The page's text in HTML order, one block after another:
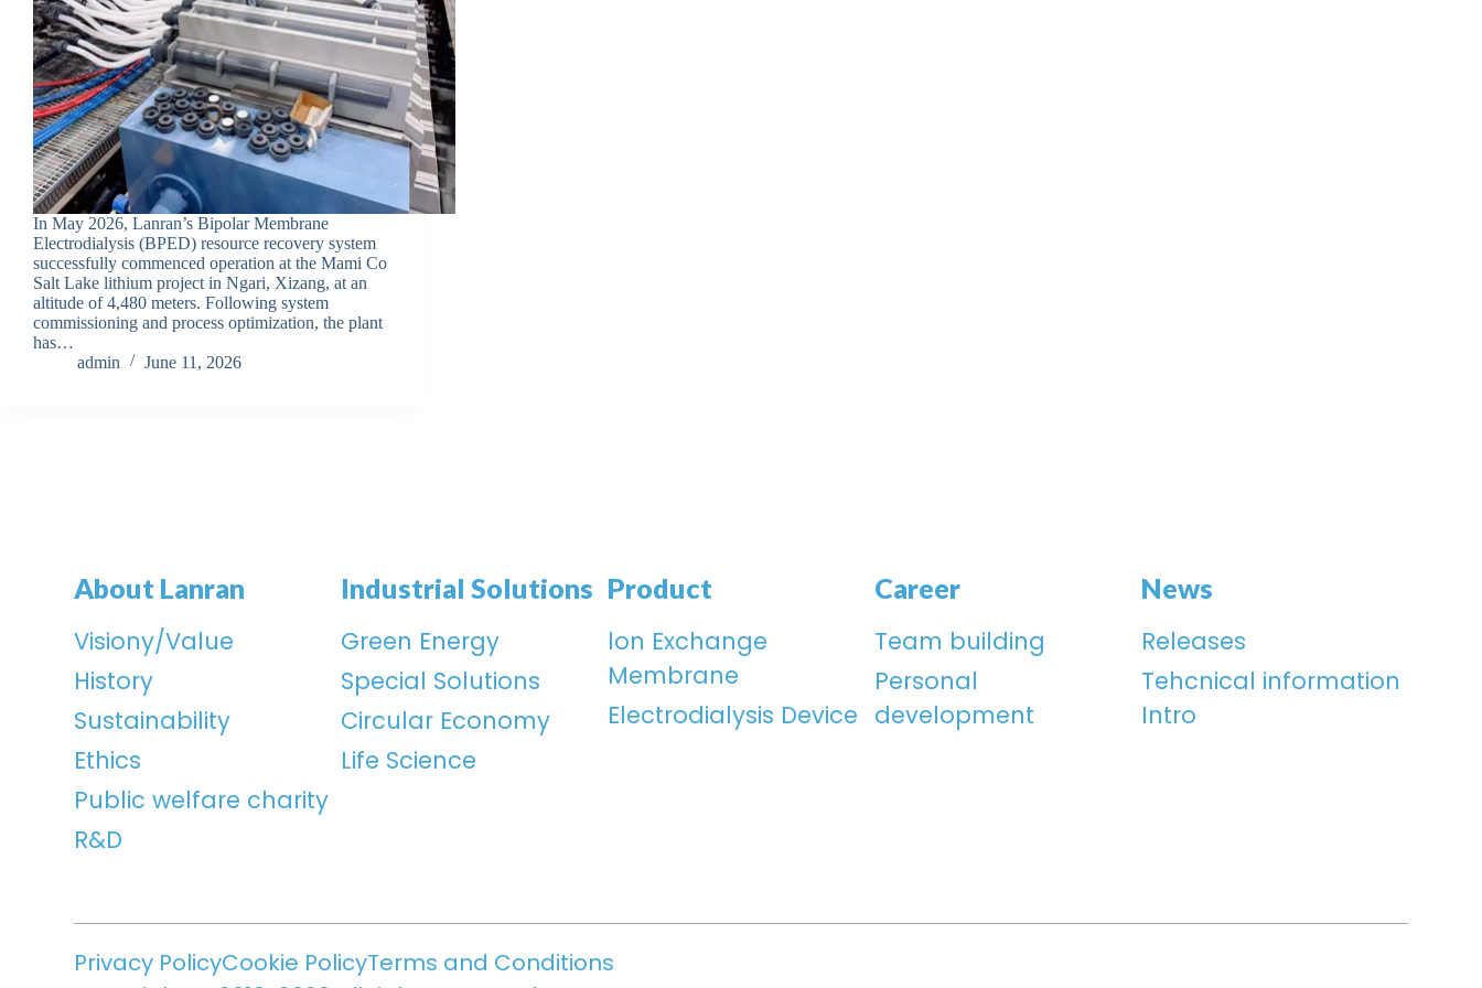
In May 2026, Lanran’s Bipolar Membrane
Electrodialysis (BPED) resource recovery system
successfully commenced operation at the Mami Co
Salt Lake lithium project in Ngari, Xizang, at an
altitude of 4,480 meters. Following system
commissioning and process optimization, the plant
has…
admin
June 11, 2026
About Lanran
Visiony/Value
History
Sustainability
Ethics
Public welfare charity
R&D
Industrial Solutions
Green Energy
Special Solutions
Circular Economy
Life Science
Product
lon Exchange
Membrane
Electrodialysis Device
Career
Team building
Personal
development
News
Releases
Tehcnical information
Intro
Privacy PolicyCookie PolicyTerms and Conditions